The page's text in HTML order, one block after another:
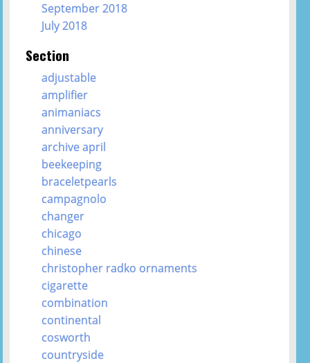
September 2018
July 2018
Section
adjustable
amplifier
animaniacs
anniversary
archive april
beekeeping
braceletpearls
campagnolo
changer
chicago
chinese
christopher radko ornaments
cigarette
combination
continental
cosworth
countryside